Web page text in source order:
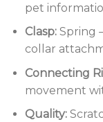
pet
Clasp:Spring
collar
Connecting
movement
Quality: